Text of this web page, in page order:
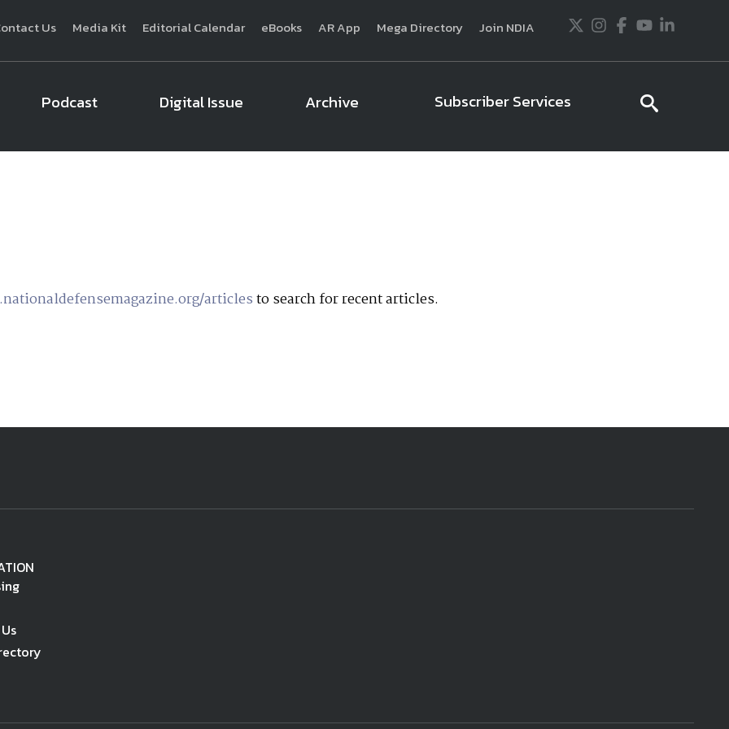
Us Media Kit Editorial Calendar eBooks AR App Mega Directory Join NDIA Twitter
Instagram
Facebook
YoutubeLinkedIn
Podcast Digital Issue Archive Subscriber Services
articlesto search for recent articles.